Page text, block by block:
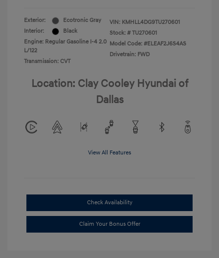
Exterior:
Ecotronic Gray
Interior:
Black
Engine: Regular Gasoline I-4 2.0
L/122
Transmission: CVT
VIN: KMHLL4DG9TU270601
Stock: # TU270601
Model Code: #ELEAF2J6S4AS
Drivetrain: FWD
Location: Clay Cooley Hyundai of
Dallas
View All Features
Check Availability
Claim Your Bonus Offer